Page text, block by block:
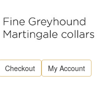
Checkout My Account